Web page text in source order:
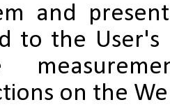
and
to the User's
on the